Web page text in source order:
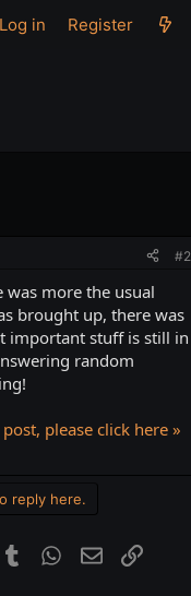
Log in Register
#2
was more the usual
brought up, there was
important stuff is still in
random
please click here »
reply here.
Tumblr WhatsApp
EmailLink